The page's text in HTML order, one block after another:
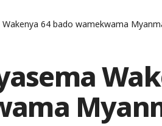
Wakenya 64 bado wamekwama